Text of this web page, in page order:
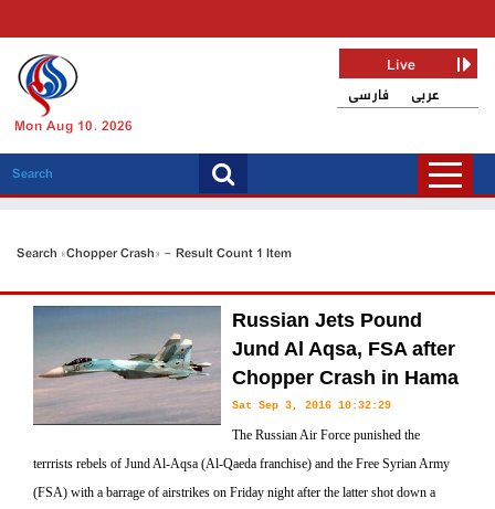
Mon Aug 10, 2026
فارسی عربی
Live
Search «Chopper Crash» - Result Count 1 Item
Russian Jets Pound
Jund Al Aqsa, FSA after
Chopper Crash in Hama
Sat Sep 3, 2016 10:32:29
The Russian Air Force punished the
terrrists rebels of Jund Al-Aqsa (Al-Qaeda franchise) and the Free Syrian Army
(FSA) with a barrage of airstrikes on Friday night after the latter shot down a